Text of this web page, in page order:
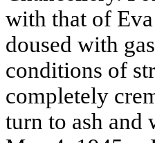
with that of
doused with
conditions of
completely
turn to ash and